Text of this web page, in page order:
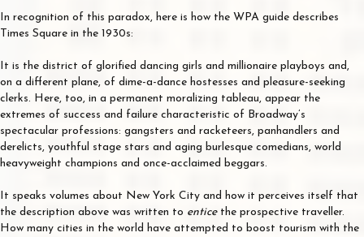
In recognition of this paradox, here is how the WPA guide describes
Times Square in the 1930s:
It is the district of glorified dancing girls and millionaire playboys and,
on a different plane, of dime-a-dance hostesses and pleasure-seeking
clerks. Here, too, in a permanent moralizing tableau, appear the
extremes of success and failure characteristic of Broadway’s
spectacular professions: gangsters and racketeers, panhandlers and
derelicts, youthful stage stars and aging burlesque comedians, world
heavyweight champions and once-acclaimed beggars.
It speaks volumes about New York City and how it perceives itself that
the description above was written to enticethe prospective traveller.
How many cities in the world have attempted to boost tourism with the